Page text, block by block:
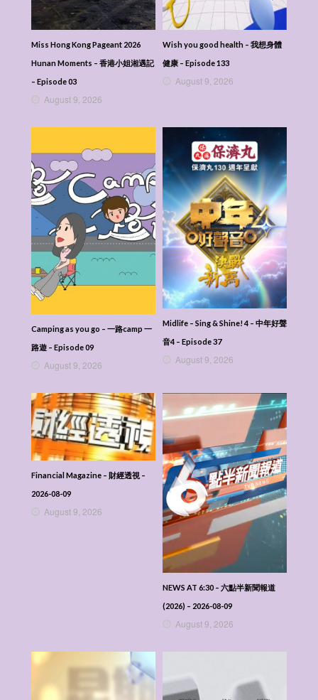
Miss Hong Kong Pageant 2026
Hunan Moments – 香港小姐湘遇記
– Episode 03
August 9, 2026
Wish you good health – 我想身體
健康 – Episode 133
August 9, 2026
Camping as you go – 一路camp 一
路遊 – Episode 09
August 9, 2026
Midlife – Sing & Shine! 4 – 中年好聲
音4 – Episode 37
August 9, 2026
Financial Magazine – 財經透視 –
2026-08-09
August 9, 2026
NEWS AT 6:30 – 六點半新聞報道
(2026) – 2026-08-09
August 9, 2026